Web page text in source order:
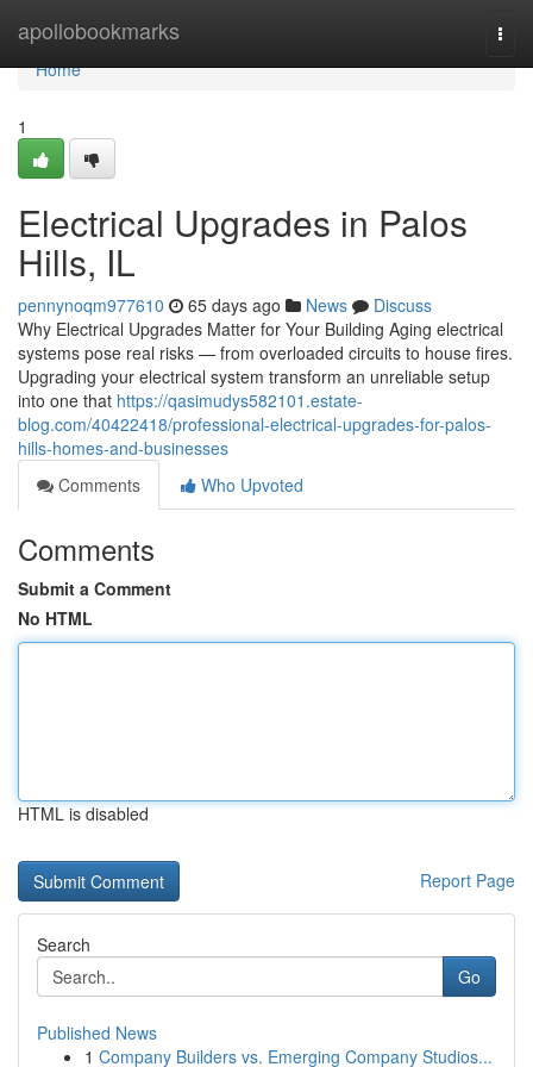
apollobookmarks
Home
Home
1
Electrical Upgrades in Palos
Hills, IL
pennynoqm977610 65 days ago News
Discuss
Why Electrical Upgrades Matter for Your Building Aging electrical
systems pose real risks — from overloaded circuits to house fires.
Upgrading your electrical system transform an unreliable setup
into one that https://qasimudys582101.estate-
blog.com/40422418/professional-electrical-upgrades-for-palos-
hills-homes-and-businesses
Comments
Who Upvoted
Comments
Submit a Comment
No HTML
HTML is disabled
Report Page
Search
Go
Published News
1 Company Builders vs. Emerging Company Studios...